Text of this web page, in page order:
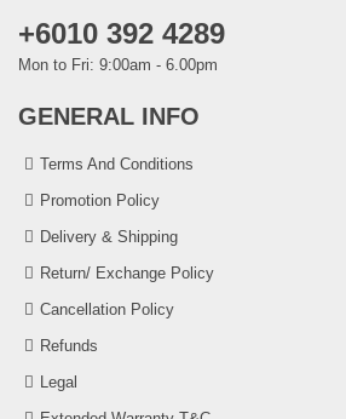
+6010 392 4289
Mon to Fri: 9:00am - 6.00pm
GENERAL INFO
Terms And Conditions
Promotion Policy
Delivery & Shipping
Return/ Exchange Policy
Cancellation Policy
Refunds
Legal